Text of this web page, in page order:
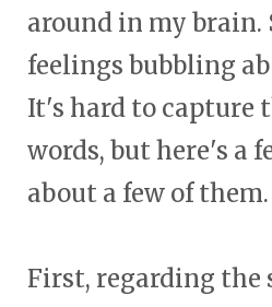
around in my brain.
feelings bubbling
It's hard to capture
words, but here's a
about a few of them.
First, regarding